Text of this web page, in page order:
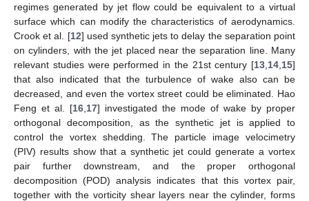
regimes generated by jet flow could be equivalent to a virtual
surface which can modify the characteristics of aerodynamics.
Crook et al. [12] used synthetic jets to delay the separation point
on cylinders, with the jet placed near the separation line. Many
relevant studies were performed in the 21st century [13 14 15]
that also indicated that the turbulence of wake also can be
decreased, and even the vortex street could be eliminated. Hao
Feng et al. [16 17] investigated the mode of wake by proper
orthogonal decomposition, as the synthetic jet is applied to
control the vortex shedding. The particle image velocimetry
(PIV) results show that a synthetic jet could generate a vortex
pair further downstream, and the proper orthogonal
decomposition (POD) analysis indicates that this vortex pair,
together with the vorticity shear layers near the cylinder, forms